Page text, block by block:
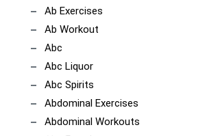
Ab Exercises
Ab Workout
Abc
Abc Liquor
Abc Spirits
Abdominal Exercises
Abdominal Workouts